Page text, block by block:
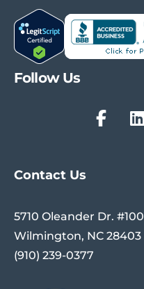
Follow Us
Contact Us
5710 Oleander Dr. #100
Wilmington, NC 28403
(910) 239-0377